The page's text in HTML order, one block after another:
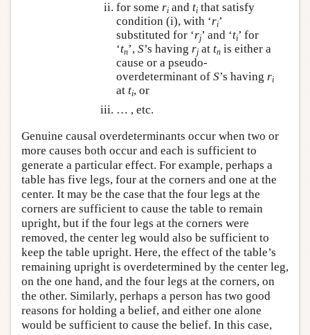
for some riand tithat satisfy
condition (i), with ‘ri’
substituted for ‘rj’ and ‘ti’ for
‘tn’, S’s having rjat tnis either a
cause or a pseudo-
overdeterminant of S’s having ri
at ti, or
… , etc.
Genuine causal overdeterminants occur when two or
more causes both occur and each is sufficient to
generate a particular effect. For example, perhaps a
table has five legs, four at the corners and one at the
center. It may be the case that the four legs at the
corners are sufficient to cause the table to remain
upright, but if the four legs at the corners were
removed, the center leg would also be sufficient to
keep the table upright. Here, the effect of the table’s
remaining upright is overdetermined by the center leg,
on the one hand, and the four legs at the corners, on
the other. Similarly, perhaps a person has two good
reasons for holding a belief, and either one alone
would be sufficient to cause the belief. In this case,